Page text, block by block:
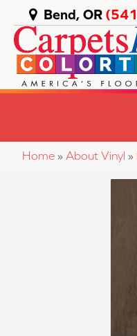
Bend, OR
Home » About Vinyl »